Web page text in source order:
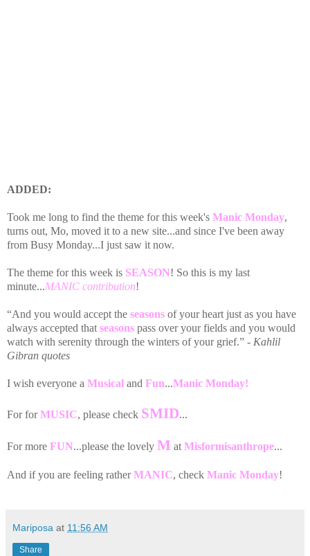
ADDED:
Took me long to find the theme for this week's Manic Monday,
turns out, Mo, moved it to a new site...and since I've been away
from Busy Monday...I just saw it now.
The theme for this week is SEASON! So this is my last
minute...MANIC contribution!
“And you would accept the seasons of your heart just as you have
always accepted that seasons pass over your fields and you would
watch with serenity through the winters of your grief.” - Kahlil
Gibran quotes
I wish everyone a Musical and Fun...Manic Monday!
For forMUSIC, please check SMID...
For more FUN...please the lovely M at Misformisanthrope...
And if you are feeling ratherMANIC, check Manic Monday!
Mariposa at 11:56 AM
Share